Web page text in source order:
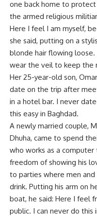
one back home to
the armed religious
Here I feel I am myself,
she said, putting on a
blonde hair flowing loose.
wear the veil to keep the
Her 25-year-old son,
date on the trip after
in a hotel bar. I never
this easy in Baghdad.
A newly married couple,
Dhuha, came to spend
who works as a computer
freedom of showing his
to parties where men
drink. Putting his arm on
boat, he said: Here I feel
public. I can never do this